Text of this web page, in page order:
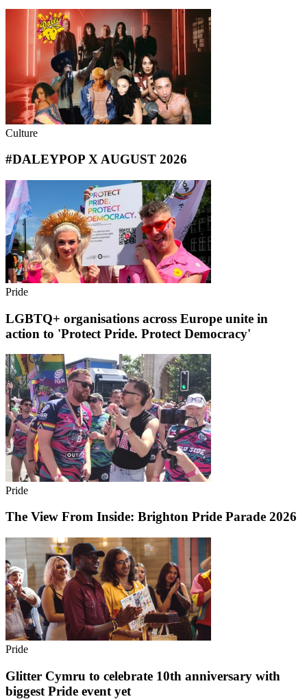
Culture
#DALEYPOP X AUGUST 2026
Pride
LGBTQ+ organisations across Europe unite in
action to 'Protect Pride. Protect Democracy'
Pride
The View From Inside: Brighton Pride Parade 2026
Pride
Glitter Cymru to celebrate 10th anniversary with
biggest Pride event yet